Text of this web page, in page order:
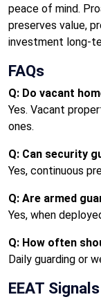
peace of mind.
preserves value,
investment long-
FAQs
Q: Do vacant
Yes. Vacant
ones.
Q: Can security
Yes, continuous
Q: Are armed
Yes, when
Q: How often
Daily guarding or
EEAT